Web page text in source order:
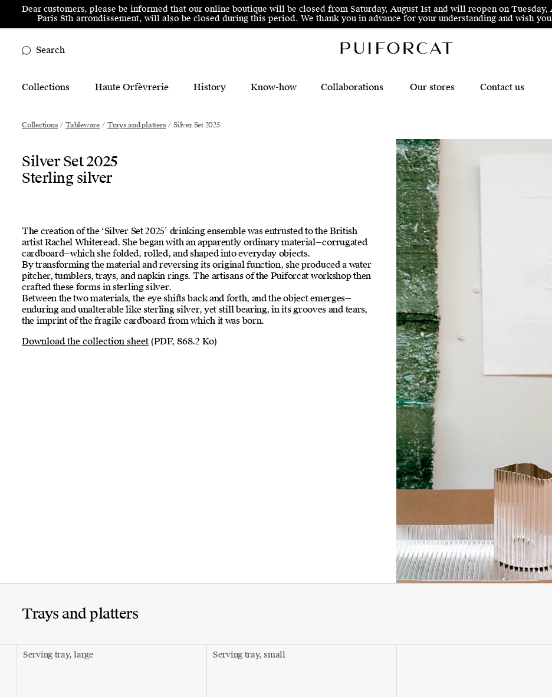
Skip to menu Skip to content Skip to footer
Dear customers, please be informed that our online boutique will be closed from Saturday, August 1st and will reopen on
Paris 8th arrondissement, will also be closed during this period. We thank you in advance for your understanding and wish
Main Mobile Navigation
Search
Main Desktop Navigation
Collections Haute Orfèvrerie History Know-how Collaborations Our stores Contact us
Collections / Tableware / Trays and platters / Silver Set 2025
Silver Set 2025
Sterling silver
The creation of the ‘Silver Set 2025’ drinking ensemble was entrusted to the British
artist Rachel Whiteread. She began with an apparently ordinary material—corrugated
cardboard—which she folded, rolled, and shaped into everyday objects.
By transforming the material and reversing its original function, she produced a water
pitcher, tumblers, trays, and napkin rings. The artisans of the Puiforcat workshop then
crafted these forms in sterling silver.
Between the two materials, the eye shifts back and forth, and the object emerges—
enduring and unalterable like sterling silver, yet still bearing, in its grooves and tears,
the imprint of the fragile cardboard from which it was born.
Download the collection sheet (PDF, 868.2 Ko)
Trays and platters
Serving tray, large Serving tray, small